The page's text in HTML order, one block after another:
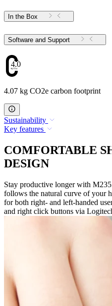
In the Box
Software and Support
4.07
4.07 kg CO2e carbon footprint
Sustainability
Key features
COMFORTABLE
DESIGN
Stay productive longer with
follows the natural curve of your
for both right- and left-handed
and right click buttons via